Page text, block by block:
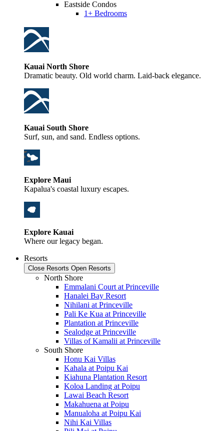
Eastside Condos
1+ Bedrooms
Kauai North Shore
Dramatic beauty. Old world charm. Laid-back elegance.
Kauai South Shore
Surf, sun, and sand. Endless options.
Explore Maui
Kapalua's coastal luxury escapes.
Explore Kauai
Where our legacy began.
Resorts
Close Resorts Open Resorts
North Shore
Emmalani Court at Princeville
Hanalei Bay Resort
Nihilani at Princeville
Pali Ke Kua at Princeville
Plantation at Princeville
Sealodge at Princeville
Villas of Kamalii at Princeville
South Shore
Honu Kai Villas
Kahala at Poipu Kai
Kiahuna Plantation Resort
Koloa Landing at Poipu
Lawai Beach Resort
Makahuena at Poipu
Manualoha at Poipu Kai
Nihi Kai Villas